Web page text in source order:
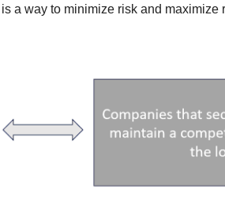
a way to minimize risk and maximize